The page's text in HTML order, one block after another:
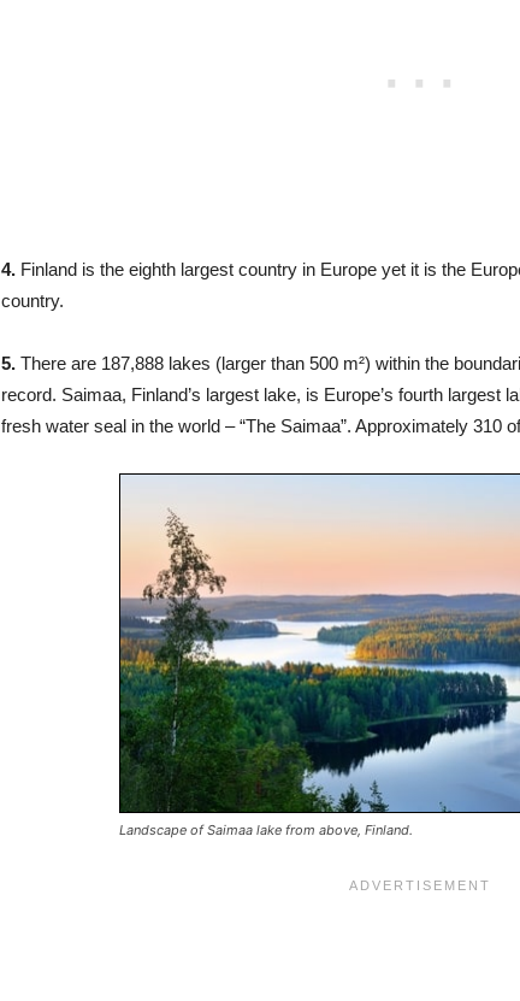
4. Finland is the eighth largest country in Europe yet it is the
country.
5. There are 187,888 lakes (larger than 500 m²) within the
record. Saimaa, Finland’s largest lake, is Europe’s fourth largest
fresh water seal in the world – “The Saimaa”. Approximately 310
Landscape of Saimaa lake from above, Finland.